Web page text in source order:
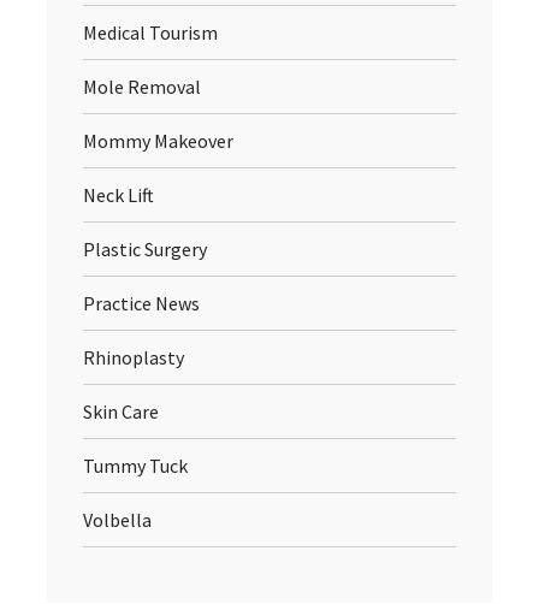
Medical Tourism
Mole Removal
Mommy Makeover
Neck Lift
Plastic Surgery
Practice News
Rhinoplasty
Skin Care
Tummy Tuck
Volbella